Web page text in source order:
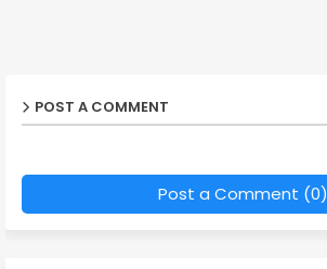
POST A COMMENT
Post a Comment (0)